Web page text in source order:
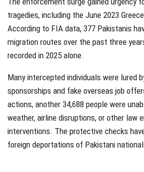
tragedies, including the June 2023
According to FIA data, 377 Pakistanis
migration routes over the past three
recorded in 2025 alone.
Many intercepted individuals were lured
sponsorships and fake overseas job
actions, another 34,688 people were
weather, airline disruptions, or other law
interventions. The protective checks
foreign deportations of Pakistani